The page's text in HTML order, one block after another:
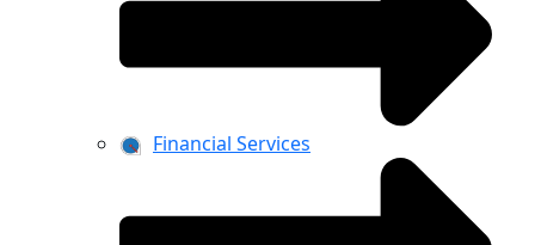
Financial Services